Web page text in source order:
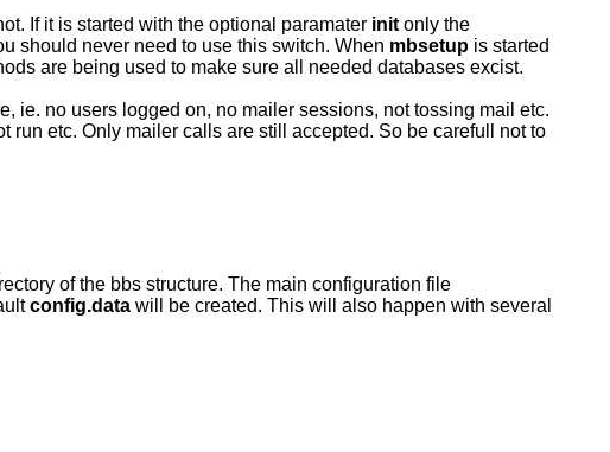
If it is started with the optional paramater init only the
should never need to use this switch. When mbsetup is started
are being used to make sure all needed databases excist.
ie. no users logged on, no mailer sessions, not tossing mail etc.
run etc. Only mailer calls are still accepted. So be carefull not to
of the bbs structure. The main configuration file
config.data will be created. This will also happen with several